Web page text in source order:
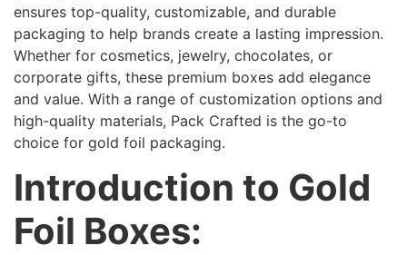
ensures top-quality, customizable, and durable
packaging to help brands create a lasting impression.
Whether for cosmetics, jewelry, chocolates, or
corporate gifts, these premium boxes add elegance
and value. With a range of customization options and
high-quality materials, Pack Crafted is the go-to
choice for gold foil packaging.
Introduction to Gold
Foil Boxes: